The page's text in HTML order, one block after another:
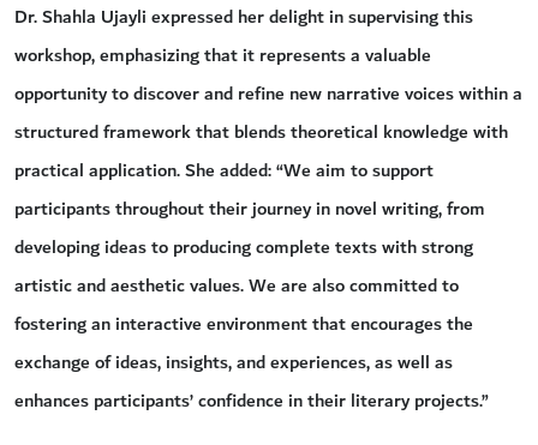
Dr. Shahla Ujayli expressed her delight in supervising this
workshop, emphasizing that it represents a valuable
opportunity to discover and refine new narrative voices within a
structured framework that blends theoretical knowledge with
practical application. She added: “We aim to support
participants throughout their journey in novel writing, from
developing ideas to producing complete texts with strong
artistic and aesthetic values. We are also committed to
fostering an interactive environment that encourages the
exchange of ideas, insights, and experiences, as well as
enhances participants’ confidence in their literary projects.”